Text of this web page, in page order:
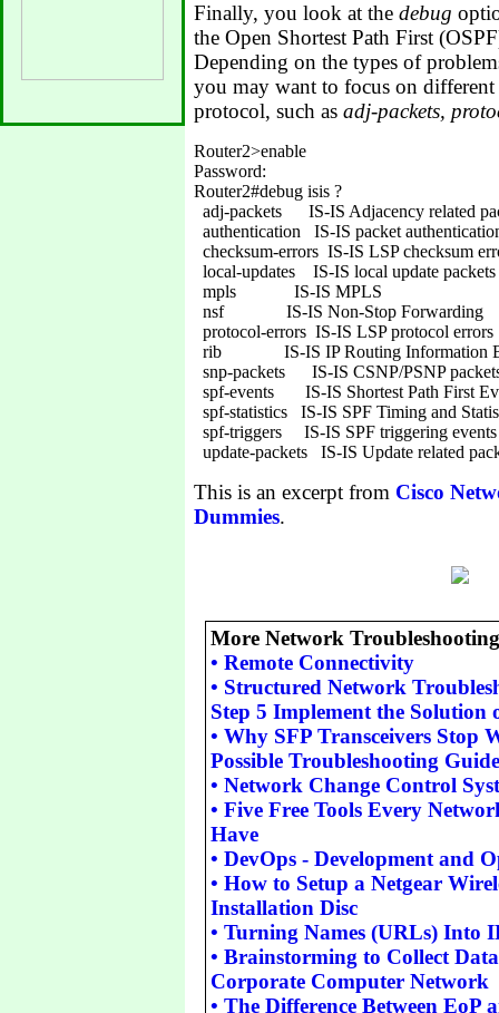
Finally, you look at the debug
the Open Shortest Path First
Depending on the types of
you may want to focus on
protocol, such as adj-packets,
Router2>enable
Password:
Router2#debug isis ?
adj-packets      IS-IS Adjacency related
authentication   IS-IS packet
checksum-errors  IS-IS LSP checksum
  local-updates    IS-IS local update packets
  mpls             IS-IS MPLS
  nsf              IS-IS Non-Stop Forwarding
  protocol-errors  IS-IS LSP protocol errors
rib              IS-IS IP Routing Information
snp-packets      IS-IS CSNP/PSNP
spf-events       IS-IS Shortest Path First
spf-statistics   IS-IS SPF Timing and
  spf-triggers     IS-IS SPF triggering events
This is an excerpt from Cisco
Dummies.
More Network
• Remote Connectivity
• Structured Network
Step 5 Implement the Solution
• Why SFP Transceivers Stop
Possible Troubleshooting Guide
• Network Change Control
• Five Free Tools Every
Have
• DevOps - Development and
• How to Setup a Netgear
Installation Disc
• Turning Names (URLs) Into
• Brainstorming to Collect
Corporate Computer Network
• The Difference Between EoP